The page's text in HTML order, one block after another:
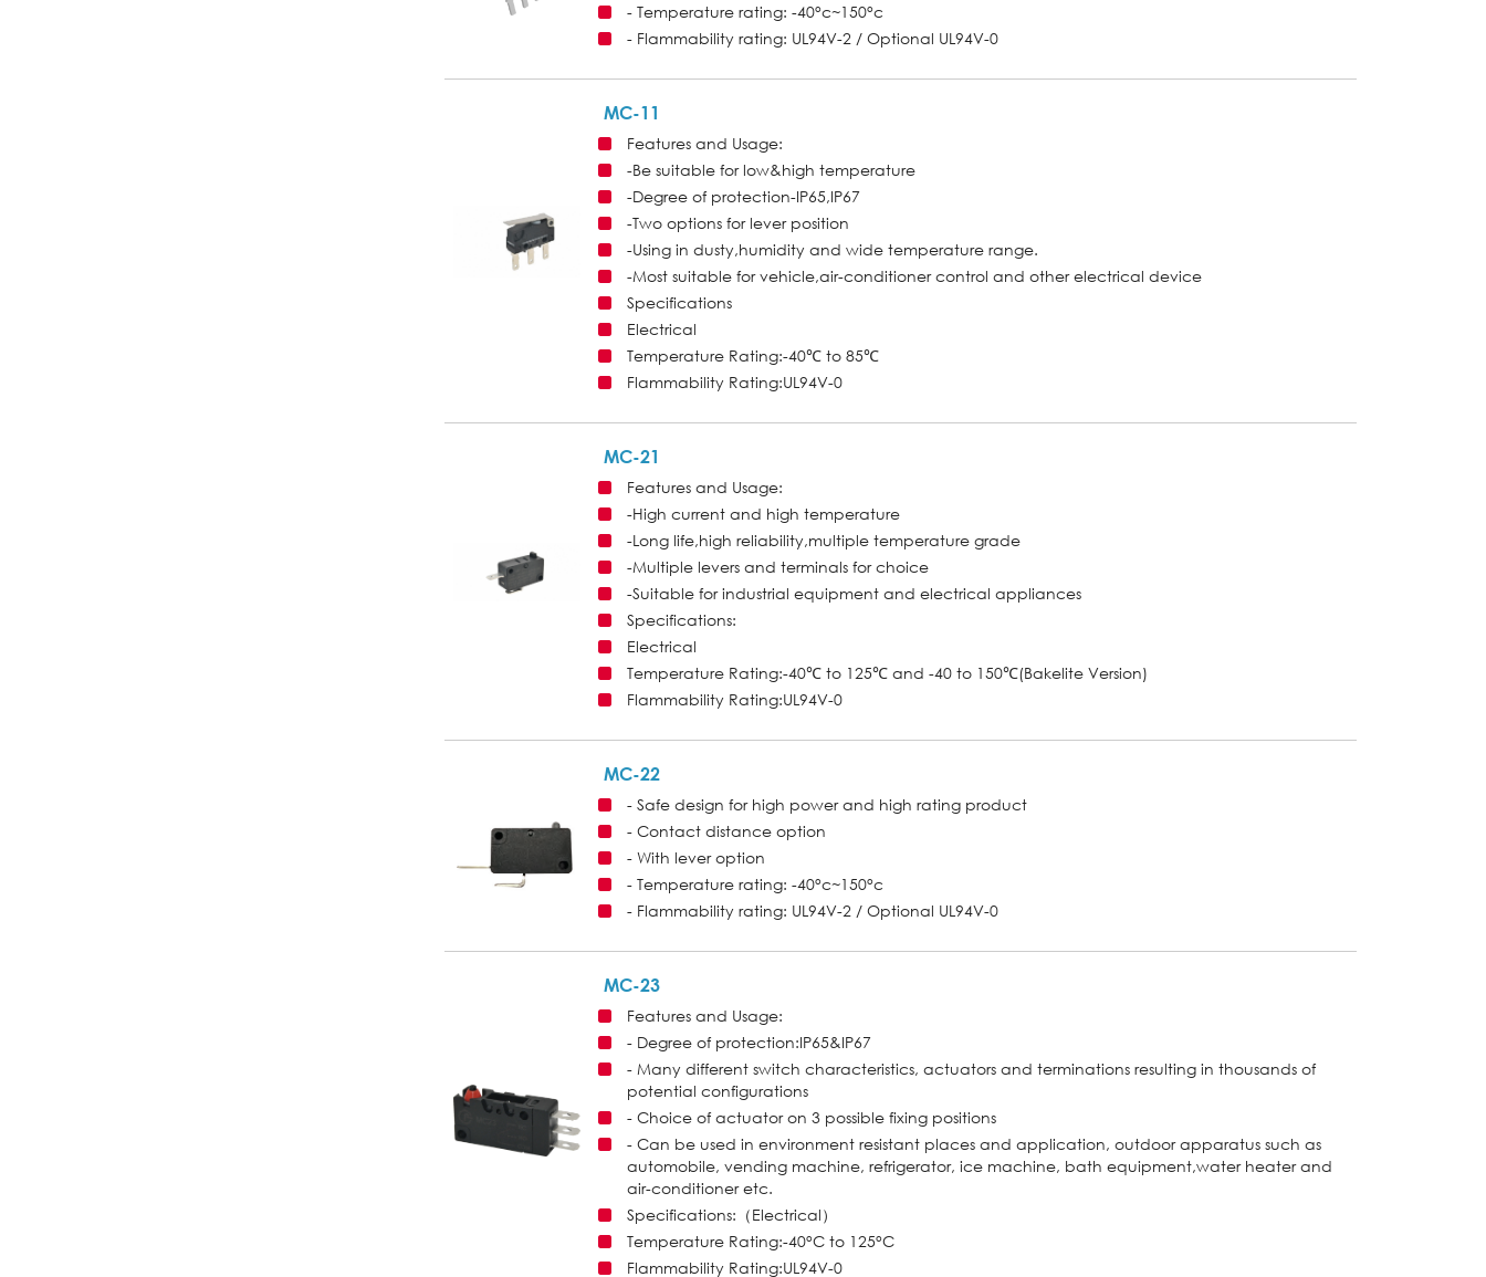
- Temperature rating: -40°c~150°c
- Flammability rating: UL94V-2 / Optional UL94V-0
MC-11
Features and Usage:
-Be suitable for low&high temperature
-Degree of protection-IP65,IP67
-Two options for lever position
-Using in dusty,humidity and wide temperature range.
-Most suitable for vehicle,air-conditioner control and other electrical device
Specifications
Electrical
Temperature Rating:-40℃ to 85℃
Flammability Rating:UL94V-0
MC-21
Features and Usage:
-High current and high temperature
-Long life,high reliability,multiple temperature grade
-Multiple levers and terminals for choice
-Suitable for industrial equipment and electrical appliances
Specifications:
Electrical
Temperature Rating:-40℃ to 125℃ and -40 to 150℃(Bakelite Version)
Flammability Rating:UL94V-0
MC-22
- Safe design for high power and high rating product
- Contact distance option
- With lever option
- Temperature rating: -40°c~150°c
- Flammability rating: UL94V-2 / Optional UL94V-0
MC-23
Features and Usage:
- Degree of protection:IP65&IP67
- Many different switch characteristics, actuators and terminations resulting in thousands of
potential configurations
- Choice of actuator on 3 possible fixing positions
- Can be used in environment resistant places and application, outdoor apparatus such as
automobile, vending machine, refrigerator, ice machine, bath equipment,water heater and
air-conditioner etc.
Specifications:（Electrical）
Temperature Rating:-40°C to 125°C
Flammability Rating:UL94V-0